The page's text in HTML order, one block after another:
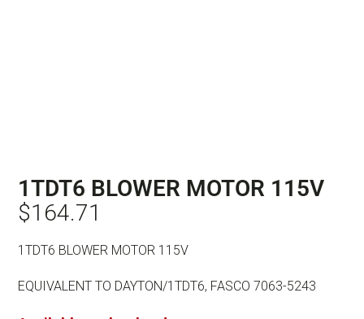
1TDT6 BLOWER MOTOR 115V
$164.71
1TDT6 BLOWER MOTOR 115V
EQUIVALENT TO DAYTON/1TDT6, FASCO 7063-5243